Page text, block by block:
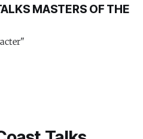
MASTERS OF THE